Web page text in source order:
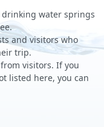
drinking water springs
and visitors who
trip.
visitors. If you
listed here, you can